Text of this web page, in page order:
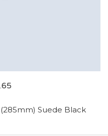
Suede Black